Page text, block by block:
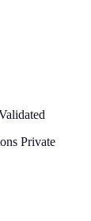
Private